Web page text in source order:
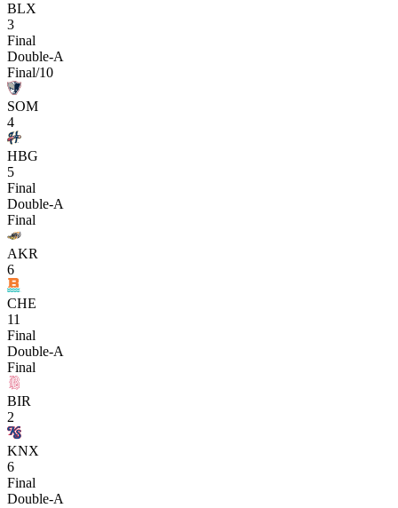
BLX
3
Final
Double-A
Final/10
SOM
4
HBG
5
Final
Double-A
Final
AKR
6
CHE
11
Final
Double-A
Final
BIR
2
KNX
6
Final
Double-A